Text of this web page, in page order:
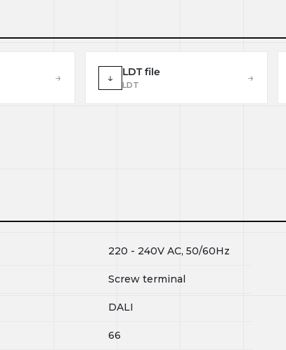
→ ↓ LDT file
LDT
→
220 - 240V AC, 50/60Hz
Screw terminal
DALI
66